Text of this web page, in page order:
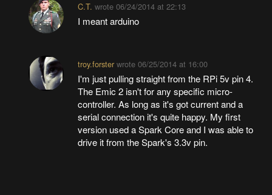
C.T. wrote 06/24/2014 at 22:13
I meant arduino
troy.forsterwrote 06/25/2014 at 16:00
I'm just pulling straight from the RPi 5v pin 4.
The Emic 2 isn't for any specific micro-
controller. As long as it's got current and a
serial connection it's quite happy. My first
version used a Spark Core and I was able to
drive it from the Spark's 3.3v pin.